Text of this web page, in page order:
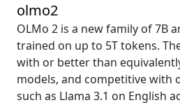
olmo2
OLMo 2 is a new family of 7B
trained on up to 5T tokens.
with or better than
models, and competitive with
such as Llama 3.1 on English